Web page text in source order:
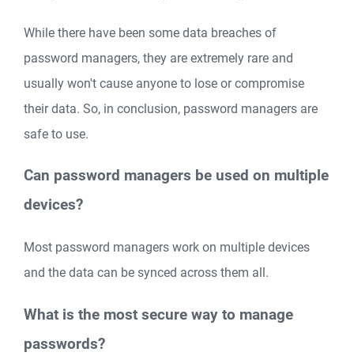
While there have been some data breaches of
password managers, they are extremely rare and
usually won't cause anyone to lose or compromise
their data. So, in conclusion, password managers are
safe to use.
Can password managers be used on multiple
devices?
Most password managers work on multiple devices
and the data can be synced across them all.
What is the most secure way to manage
passwords?